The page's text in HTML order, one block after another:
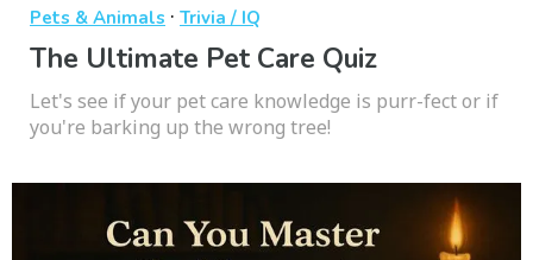
Pets & Animals · Trivia / IQ
The Ultimate Pet Care Quiz
Let's see if your pet care knowledge is purr-fect or if
you're barking up the wrong tree!